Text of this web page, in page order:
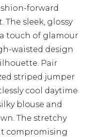
forward
sleek, glossy
touch of glamour
waisted design
Pair
striped jumper
cool daytime
blouse and
The stretchy
compromising